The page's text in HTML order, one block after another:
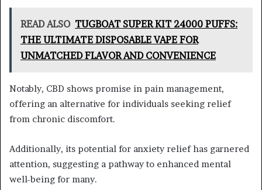
READ ALSO TUGBOAT SUPER KIT 24000 PUFFS:
THE ULTIMATE DISPOSABLE VAPE FOR
UNMATCHED FLAVOR AND CONVENIENCE
Notably, CBD shows promise in pain management,
offering an alternative for individuals seeking relief
from chronic discomfort.
Additionally, its potential for anxiety relief has garnered
attention, suggesting a pathway to enhanced mental
well-being for many.